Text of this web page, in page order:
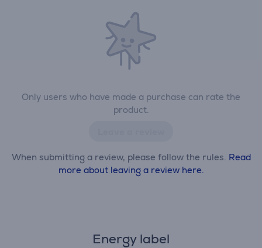
Only users who have made a purchase can rate the
product.
When submitting a review, please follow the rules. Read
more about leaving a review here.
Energy label